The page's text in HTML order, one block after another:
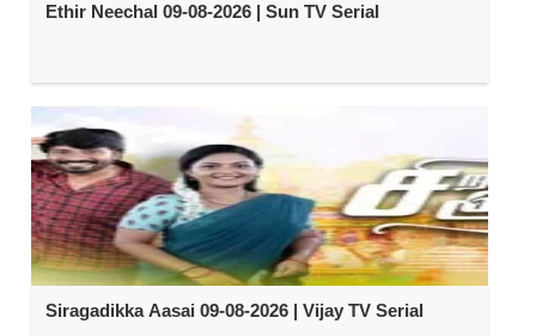
Ethir Neechal 09-08-2026 | Sun TV Serial
Siragadikka Aasai 09-08-2026 | Vijay TV Serial